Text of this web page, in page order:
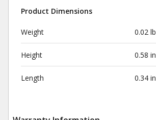
Product Dimensions
Weight 0.02 lb
Height 0.58 in
Length 0.34 in